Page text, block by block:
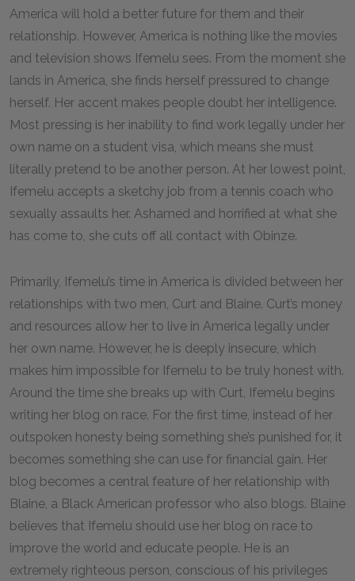
America will hold a better future for them and their
relationship. However, America is nothing like the movies
and television shows Ifemelu sees. From the moment she
lands in America, she finds herself pressured to change
herself. Her accent makes people doubt her intelligence.
Most pressing is her inability to find work legally under her
own name on a student visa, which means she must
literally pretend to be another person. At her lowest point,
Ifemelu accepts a sketchy job from a tennis coach who
sexually assaults her. Ashamed and horrified at what she
has come to, she cuts off all contact with Obinze.
Primarily, Ifemelu’s time in America is divided between her
relationships with two men, Curt and Blaine. Curt’s money
and resources allow her to live in America legally under
her own name. However, he is deeply insecure, which
makes him impossible for Ifemelu to be truly honest with.
Around the time she breaks up with Curt, Ifemelu begins
writing her blog on race. For the first time, instead of her
outspoken honesty being something she’s punished for, it
becomes something she can use for financial gain. Her
blog becomes a central feature of her relationship with
Blaine, a Black American professor who also blogs. Blaine
believes that Ifemelu should use her blog on race to
improve the world and educate people. He is an
extremely righteous person, conscious of his privileges